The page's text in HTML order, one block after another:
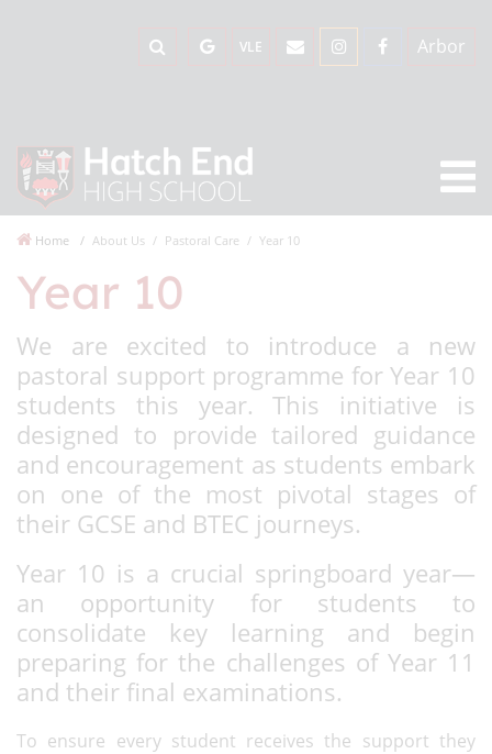
Arbor
VLE
Home About Us Pastoral Care Year 10
Year 10
We are excited to introduce a new
pastoral support programme for Year 10
students this year. This initiative is
designed to provide tailored guidance
and encouragement as students embark
on one of the most pivotal stages of
their GCSE and BTEC journeys.
Year 10 is a crucial springboard year—
an opportunity for students to
consolidate key learning and begin
preparing for the challenges of Year 11
and their final examinations.
To ensure every student receives the support they